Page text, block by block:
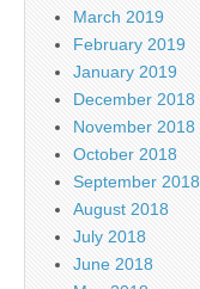
March 2019
February 2019
January 2019
December 2018
November 2018
October 2018
September 2018
August 2018
July 2018
June 2018